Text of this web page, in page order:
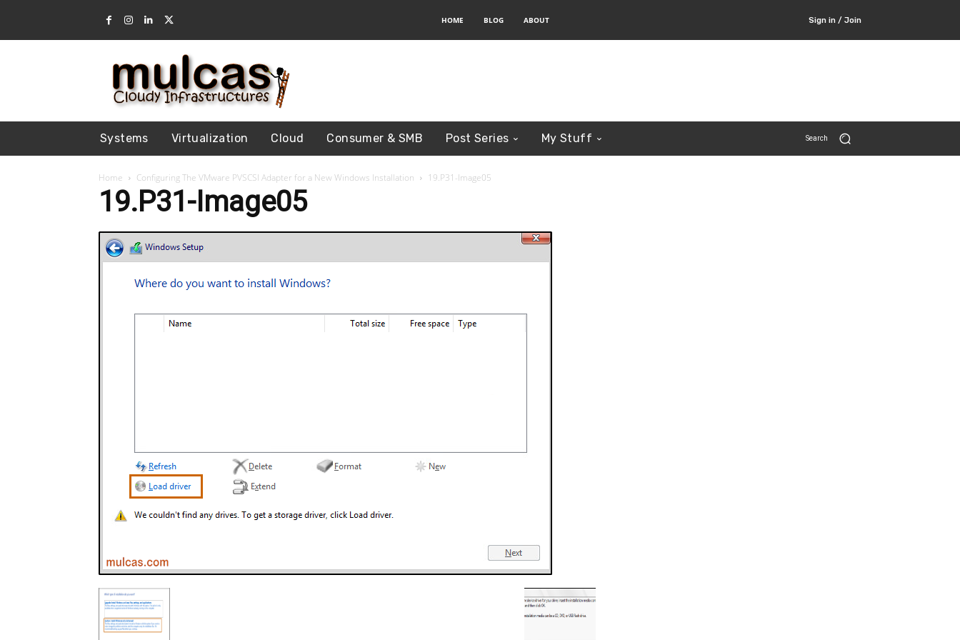
HOME BLOG ABOUT Sign in / Join
Systems Virtualization Cloud Consumer & SMB Post Series My Stuff Search
Home Configuring The VMware PVSCSI Adapter for a New Windows Installation 19.P31-Image05
19.P31-Image05